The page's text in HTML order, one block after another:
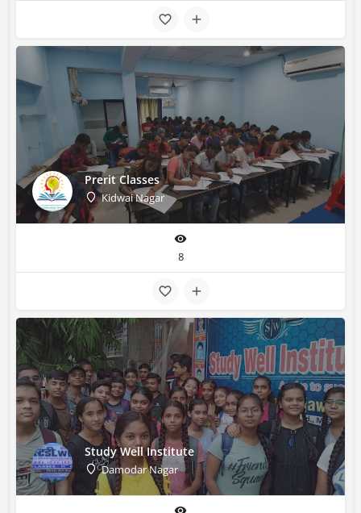
Prerit Classes
Kidwai Nagar
8
Study Well Institute
Damodar Nagar